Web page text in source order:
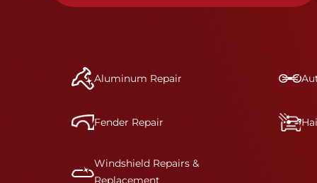
Aluminum Repair
Fender Repair
Windshield Repairs &
Replacement